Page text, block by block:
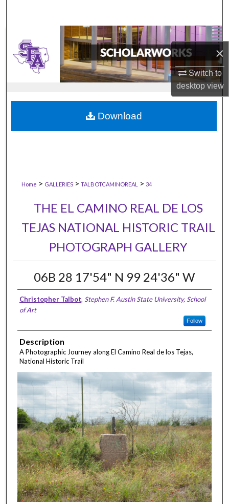
×
Switch to
desktopview
Home > GALLERIES> TALBOTCAMINOREAL > 34
THE EL CAMINO REAL DE LOS
TEJAS NATIONAL HISTORIC TRAIL
PHOTOGRAPH GALLERY
06B 28 17'54" N 99 24'36" W
Christopher Talbot, Stephen F. Austin State University, School
of Art
Follow
Description
A Photographic Journey along El Camino Real de los Tejas,
National Historic Trail
Download